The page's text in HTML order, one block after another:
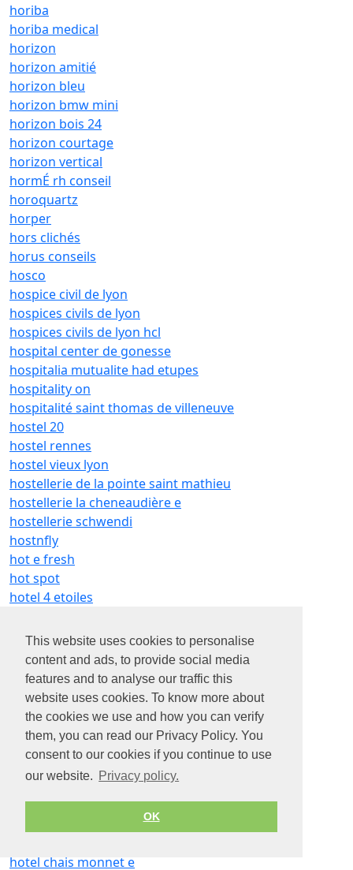
This website uses cookies to personalise
content and ads, to provide social media
features and to analyse our traffic this
website uses cookies. To know more about
the cookies we use and how you can verify
them, you can read our Privacy Policy. You
consent to our cookies if you continue to use
our website. Privacy policy.
OK
horiba
horiba medical
horizon
horizon amitié
horizon bleu
horizon bmw mini
horizon bois 24
horizon courtage
horizon vertical
hormÉ rh conseil
horoquartz
horper
hors clichés
horus conseils
hosco
hospice civil de lyon
hospices civils de lyon
hospices civils de lyon hcl
hospital center de gonesse
hospitalia mutualite had etupes
hospitality on
hospitalité saint thomas de villeneuve
hostel 20
hostel rennes
hostel vieux lyon
hostellerie de la pointe saint mathieu
hostellerie la cheneaudière e
hostellerie schwendi
hostnfly
hot e fresh
hot spot
hotel 4 etoiles
hotel altapura
hotel andre gill
hotel artus e buci
hotel athena
hotel b and
hotel bb le creusot
hotel beb bordeaux est
hotel belle plage
hotel boissière
hotel chais monnet e